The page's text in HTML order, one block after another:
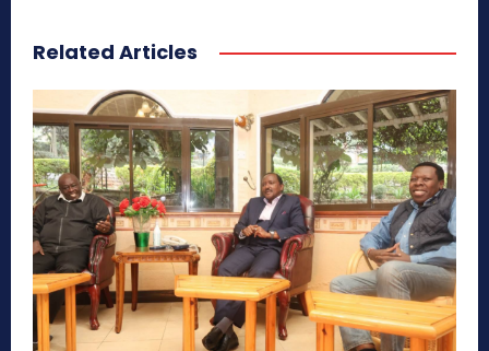
Related Articles